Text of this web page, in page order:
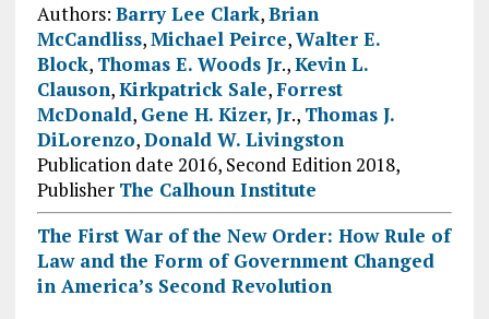
Authors: Barry Lee Clark,Brian
McCandliss,Michael Peirce,Walter E.
Block, Thomas E. Woods Jr.,Kevin L.
Clauson,Kirkpatrick Sale,Forrest
McDonald, Gene H. Kizer, Jr., Thomas J.
DiLorenzo,Donald W. Livingston
Publication date 2016, Second Edition 2018,
Publisher The Calhoun Institute
The First War of the New Order: How Rule of
Law and the Form of Government Changed
in America’s Second Revolution